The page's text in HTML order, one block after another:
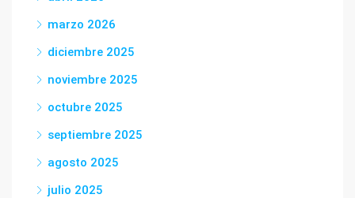
marzo 2026
diciembre 2025
noviembre 2025
octubre 2025
septiembre 2025
agosto 2025
julio 2025